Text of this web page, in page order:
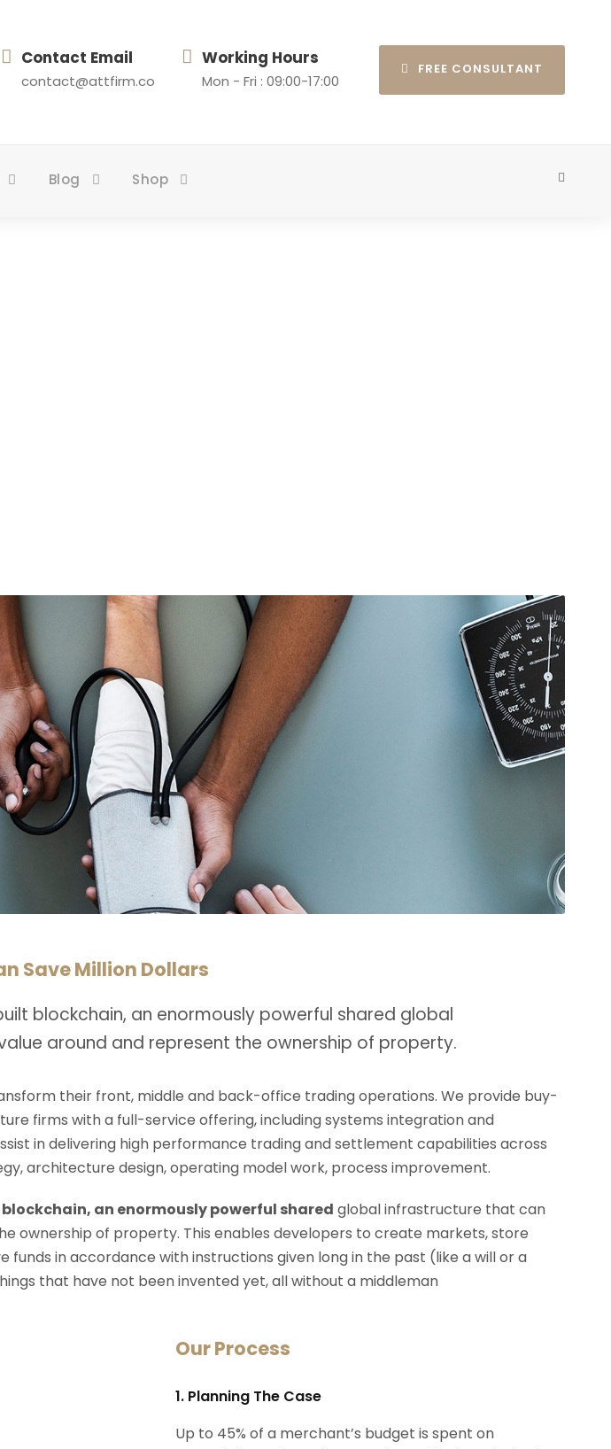
Contact Email
contact@attfirm.co
Working Hours
Mon - Fri : 09:00-17:00
FREE CONSULTANT
Blog Shop
Save Million Dollars
blockchain, an enormously powerful shared global
around and represent the ownership of property.
their front, middle and back-office trading operations. We provide buy-
firms with a full-service offering, including systems integration and
in delivering high performance trading and settlement capabilities across
architecture design, operating model work, process improvement.
an enormously powerful shared global infrastructure that can
ownership of property. This enables developers to create markets, store
funds in accordance with instructions given long in the past (like a will or a
that have not been invented yet, all without a middleman
Our Process
1. Planning The Case
Up to 45% of a merchant’s budget is spent on